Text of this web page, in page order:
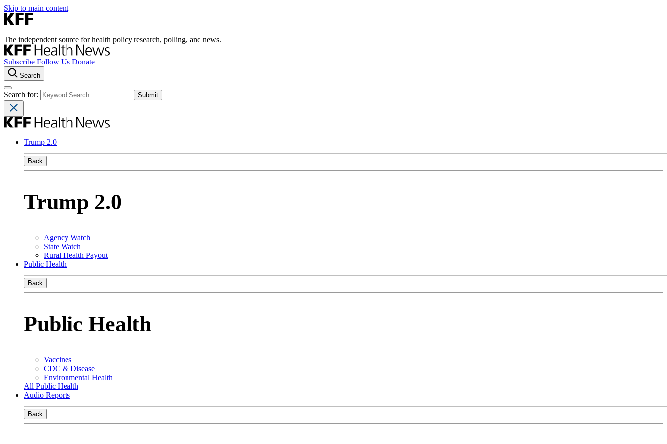
Skip to main content
The independent source for health policy research, polling, and news.
Subscribe Follow Us Donate
Search
Search for:
Trump 2.0
Back
Trump 2.0
Agency Watch
State Watch
Rural Health Payout
Public Health
Back
Public Health
Vaccines
CDC & Disease
Environmental Health
All Public Health
Audio Reports
Back